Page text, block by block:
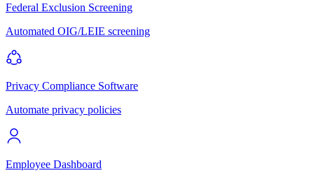
Federal Exclusion Screening
Automated OIG/LEIE screening
Privacy Compliance Software
Automate privacy policies
Employee Dashboard